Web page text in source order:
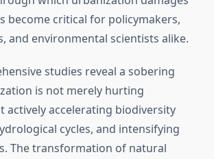
become critical for policymakers,
and environmental scientists alike.
studies reveal a sobering
is not merely hurting
actively accelerating biodiversity
cycles, and intensifying
The transformation of natural